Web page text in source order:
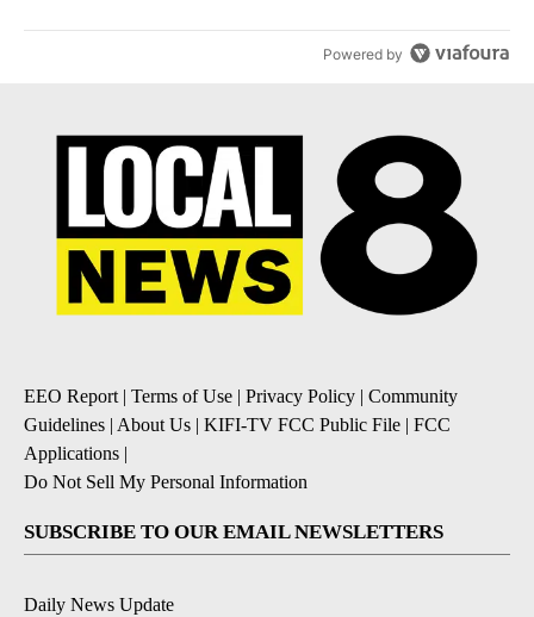
Powered by
EEO Report | Terms of Use | Privacy Policy | Community
Guidelines | About Us | KIFI-TV FCC Public File | FCC
Applications |
Do Not Sell My Personal Information
SUBSCRIBE TO OUR EMAIL NEWSLETTERS
Daily News Update